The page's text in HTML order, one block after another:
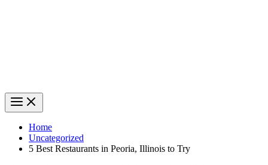
Home
Uncategorized
5 Best Restaurants in Peoria, Illinois to Try